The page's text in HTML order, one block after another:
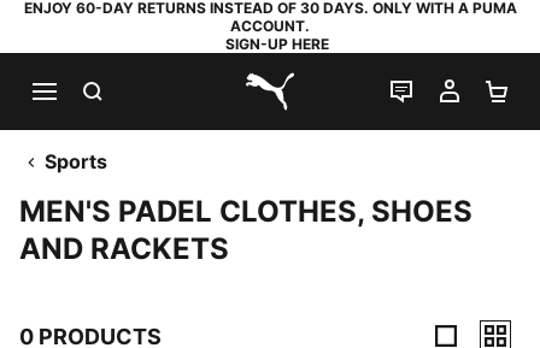
ENJOY 60-DAY RETURNS INSTEAD OF 30 DAYS. ONLY WITH A PUMA
ACCOUNT.
SIGN-UP HERE
PUMA.com
LIVE CHAT
MY
Sports
MEN'S PADEL CLOTHES, SHOES
AND RACKETS
0 PRODUCTS